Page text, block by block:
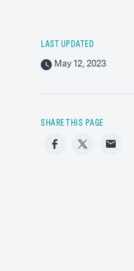
LAST UPDATED
May 12, 2023
SHARE THIS PAGE
FacebookTwitterEmail